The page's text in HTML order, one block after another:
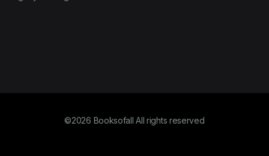
©2026 Booksofall All rights reserved